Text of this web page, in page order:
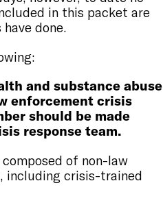
in this packet are
done.
and substance abuse
enforcement crisis
should be made
response team.
of non-law
including crisis-trained